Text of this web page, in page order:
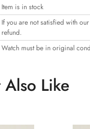
Item is in stock
If you are not satisfied with
refund.
Watch must be in original
Like